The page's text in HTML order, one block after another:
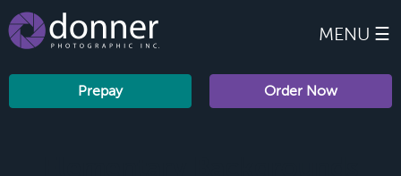
MENU ☰
Prepay Order Now